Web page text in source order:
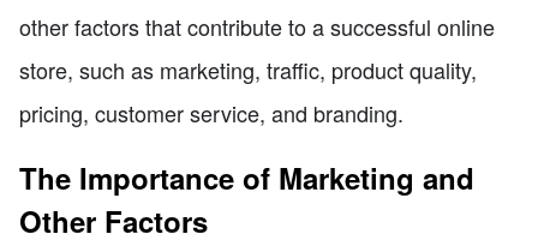
other factors that contribute to a successful online
store, such as marketing, traffic, product quality,
pricing, customer service, and branding.
The Importance of Marketing and
Other Factors